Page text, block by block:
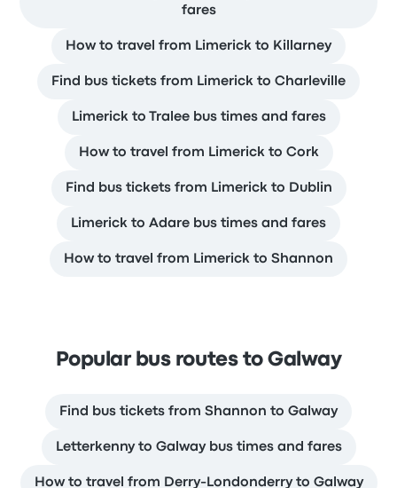
fares
How to travel from Limerick to Killarney
Find bus tickets from Limerick to Charleville
Limerick to Tralee bus times and fares
How to travel from Limerick to Cork
Find bus tickets from Limerick to Dublin
Limerick to Adare bus times and fares
How to travel from Limerick to Shannon
Popular bus routes to Galway
Find bus tickets from Shannon to Galway
Letterkenny to Galway bus times and fares
How to travel from Derry-Londonderry to Galway